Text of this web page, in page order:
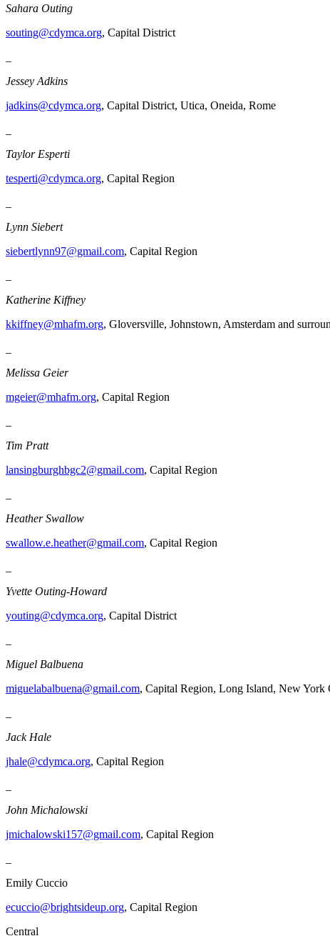
Sahara Outing
souting@cdymca.org, Capital District
Jessey Adkins
jadkins@cdymca.org, Capital District, Utica, Oneida, Rome
Taylor Esperti
tesperti@cdymca.org, Capital Region
Lynn Siebert
siebertlynn97@gmail.com, Capital Region
Katherine Kiffney
kkiffney@mhafm.org, Gloversville, Johnstown, Amsterdam and
Melissa Geier
mgeier@mhafm.org, Capital Region
Tim Pratt
lansingburghbgc2@gmail.com, Capital Region
Heather Swallow
swallow.e.heather@gmail.com, Capital Region
Yvette Outing-Howard
youting@cdymca.org, Capital District
Miguel Balbuena
miguelabalbuena@gmail.com, Capital Region, Long Island, New York
Jack Hale
jhale@cdymca.org, Capital Region
John Michalowski
jmichalowski157@gmail.com, Capital Region
Emily Cuccio
ecuccio@brightsideup.org, Capital Region
Central